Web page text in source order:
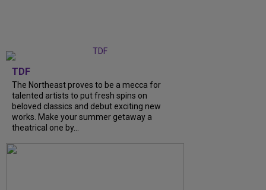
TDF
The Northeast proves to be a mecca for
talented artists to put fresh spins on
beloved classics and debut exciting new
works. Make your summer getaway a
theatrical one by...